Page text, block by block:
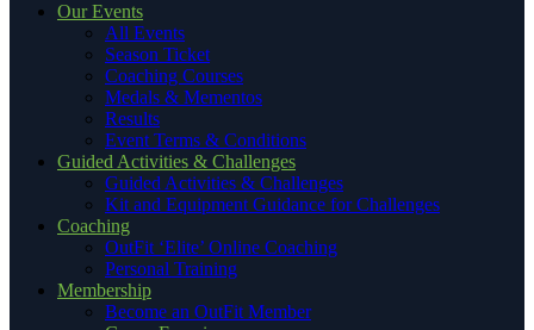
Our Events
All Events
Season Ticket
Coaching Courses
Medals & Mementos
Results
Event Terms & Conditions
Guided Activities & Challenges
Guided Activities & Challenges
Kit and Equipment Guidance for Challenges
Coaching
OutFit ‘Elite’ Online Coaching
Personal Training
Membership
Become an OutFit Member